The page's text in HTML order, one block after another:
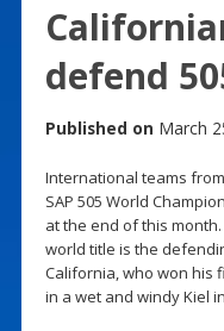
defend
Published on March
International teams
SAP 505 World
at the end of this
world title is the
California, who won his
in a wet and windy Kiel